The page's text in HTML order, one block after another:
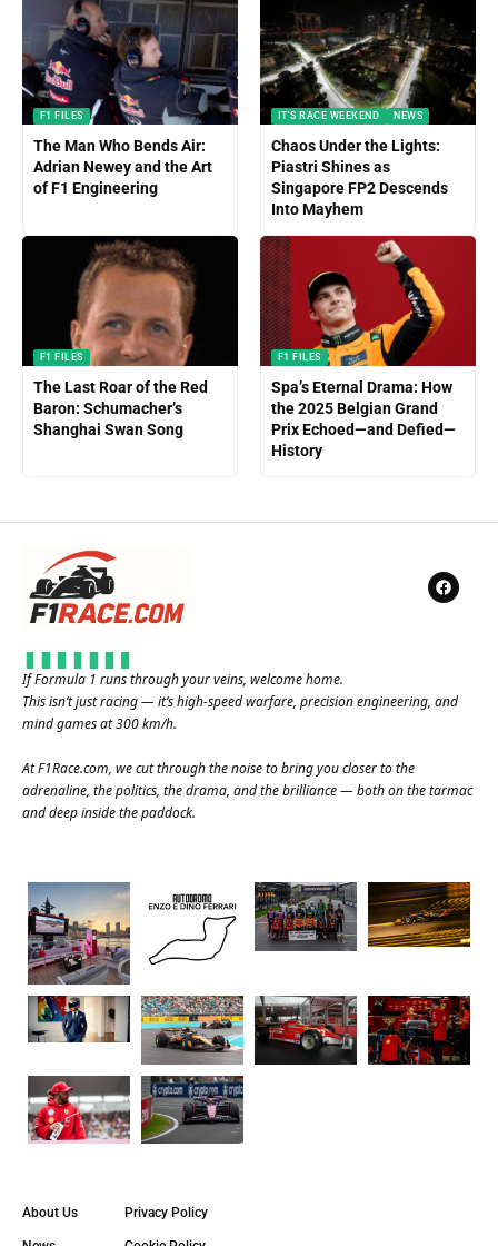
F1 FILES
The Man Who Bends Air:
Adrian Newey and the Art
of F1 Engineering
IT'S RACE WEEKEND NEWS
Chaos Under the Lights:
Piastri Shines as
Singapore FP2 Descends
Into Mayhem
F1 FILES
The Last Roar of the Red
Baron: Schumacher’s
Shanghai Swan Song
F1 FILES
Spa’s Eternal Drama: How
the 2025 Belgian Grand
Prix Echoed—and Defied—
History
If Formula 1 runs through your veins, welcome home.
This isn’t just racing — it’s high-speed warfare, precision engineering, and
mind games at 300 km/h.
AtF1Race.com, we cut through the noise to bring you closer to the
adrenaline, the politics, the drama, and the brilliance — both on the tarmac
and deep inside the paddock.
About Us Privacy Policy